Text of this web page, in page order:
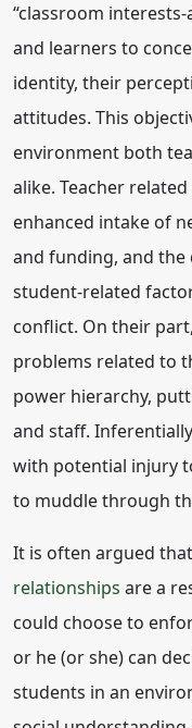
“classroom
and learners to
identity, their
attitudes. This
environment both
alike. Teacher related
enhanced intake of
and funding, and
student-related
conflict. On their
problems related to
power hierarchy,
and staff.
with potential injury
to muddle through
It is often argued
relationships are a
could choose to
or he (or she) can
students in an